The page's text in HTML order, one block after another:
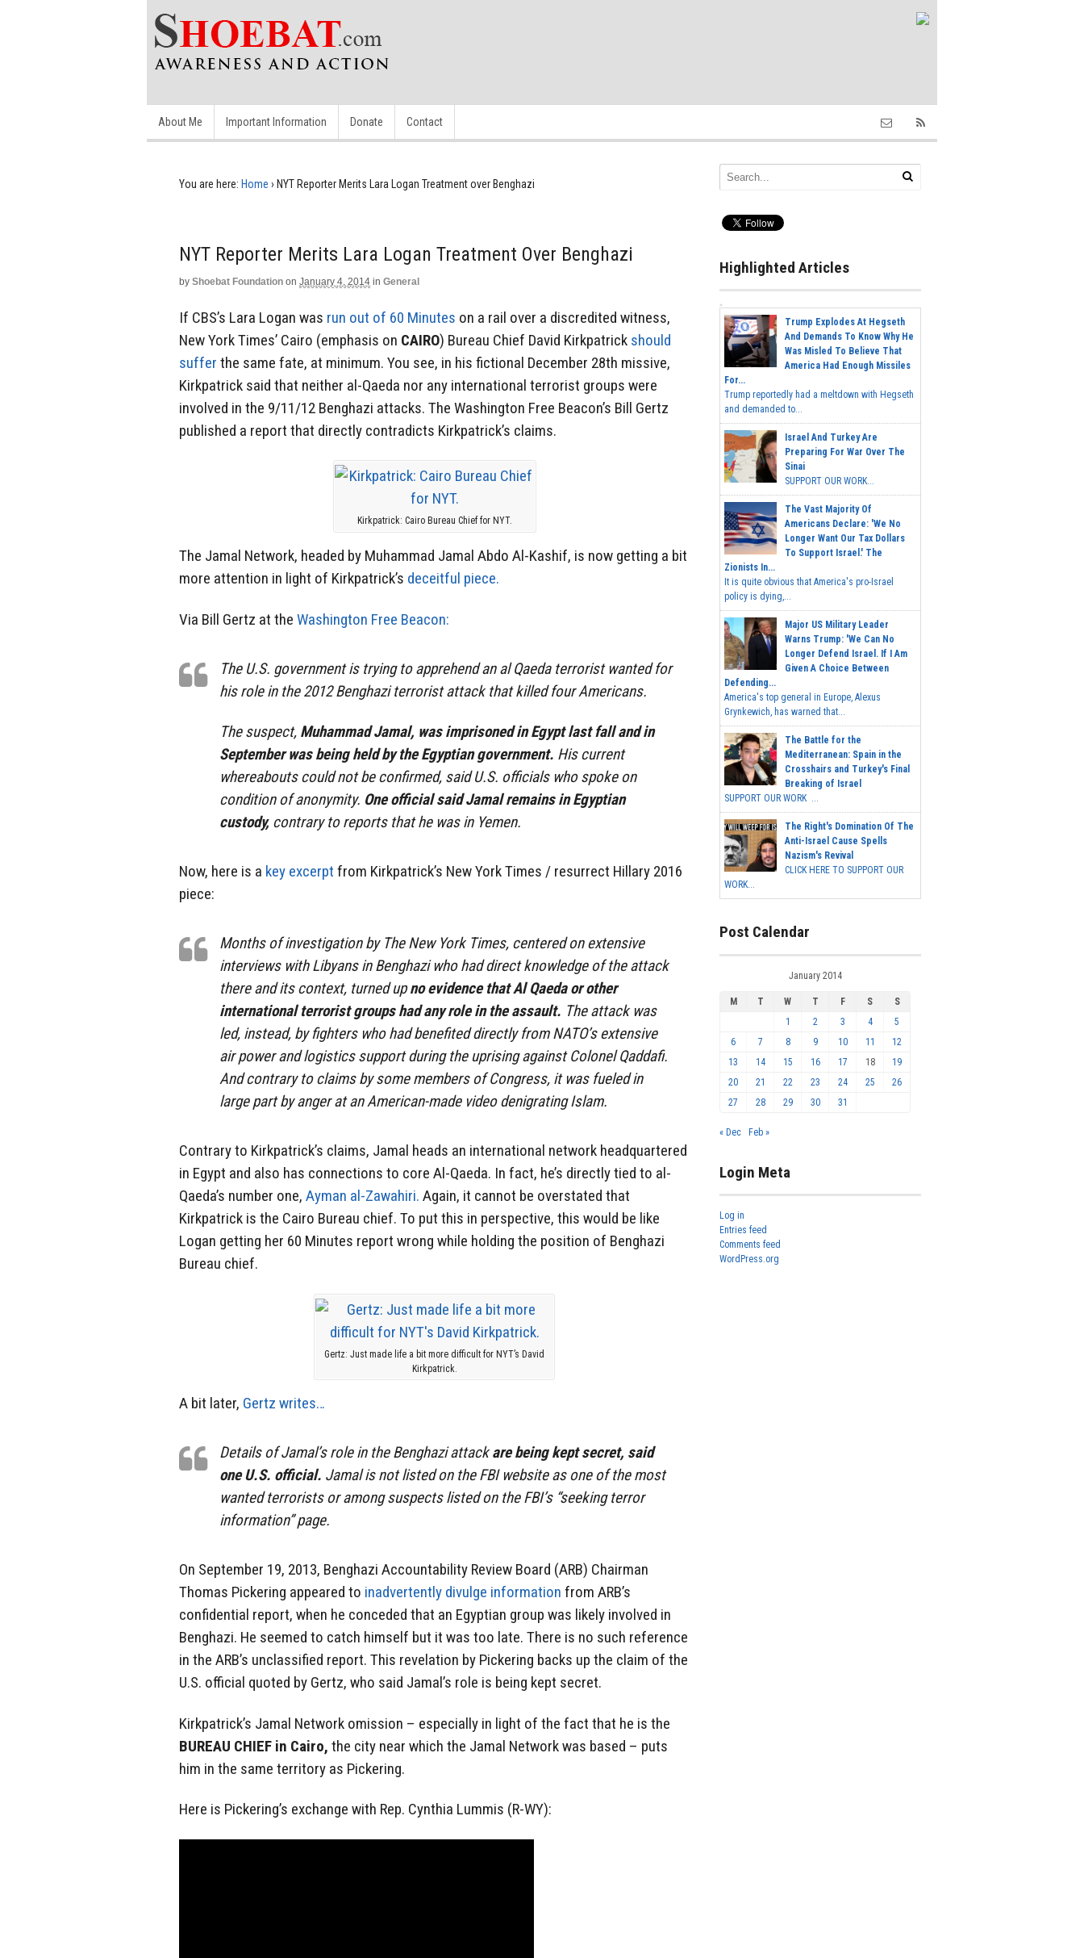
About Me Important Information Donate Contact
You are here: Home › NYT Reporter Merits Lara Logan Treatment over Benghazi
NYT Reporter Merits Lara Logan Treatment Over Benghazi
by Shoebat Foundation on January 4, 2014 in General
If CBS’s Lara Logan was run out of 60 Minutes on a rail over a discredited witness,
New York Times’ Cairo (emphasis on CAIRO) Bureau Chief David Kirkpatrick should
suffer the same fate, at minimum. You see, in his fictional December 28th missive,
Kirkpatrick said that neither al-Qaeda nor any international terrorist groups were
involved in the 9/11/12 Benghazi attacks. The Washington Free Beacon’s Bill Gertz
published a report that directly contradicts Kirkpatrick’s claims.
Kirkpatrick: Cairo Bureau Chief for NYT.
The Jamal Network, headed by Muhammad Jamal Abdo Al-Kashif, is now getting a bit
more attention in light of Kirkpatrick’s deceitful piece.
Via Bill Gertz at the Washington Free Beacon:
The U.S. government is trying to apprehend an al Qaeda terrorist wanted for
his role in the 2012 Benghazi terrorist attack that killed four Americans.
The suspect, Muhammad Jamal, was imprisoned in Egypt last fall and in
September was being held by the Egyptian government. His current
whereabouts could not be confirmed, said U.S. officials who spoke on
condition of anonymity. One official said Jamal remains in Egyptian
custody, contrary to reports that he was in Yemen.
Now, here is a key excerpt from Kirkpatrick’s New York Times / resurrect Hillary 2016
piece:
Months of investigation by The New York Times, centered on extensive
interviews with Libyans in Benghazi who had direct knowledge of the attack
there and its context, turned upno evidence that Al Qaeda or other
international terrorist groups had any role in the assault. The attack was
led, instead, by fighters who had benefited directly from NATO’s extensive
air power and logistics support during the uprising against Colonel Qaddafi.
And contrary to claims by some members of Congress, it was fueled in
large part by anger at an American-made video denigrating Islam.
Contrary to Kirkpatrick’s claims, Jamal heads an international network headquartered
in Egypt and also has connections to core Al-Qaeda. In fact, he’s directly tied to al-
Qaeda’s number one, Ayman al-Zawahiri. Again, it cannot be overstated that
Kirkpatrick is the Cairo Bureau chief. To put this in perspective, this would be like
Logan getting her 60 Minutes report wrong while holding the position of Benghazi
Bureau chief.
Gertz: Just made life a bit more difficult for NYT’s David
Kirkpatrick.
A bit later, Gertz writes…
Details of Jamal’s role in the Benghazi attackare being kept secret, said
one U.S. official. Jamal is not listed on the FBI website as one of the most
wanted terrorists or among suspects listed on the FBI’s “seeking terror
information” page.
On September 19, 2013, Benghazi Accountability Review Board (ARB) Chairman
Thomas Pickering appeared to inadvertently divulge information from ARB’s
confidential report, when he conceded that an Egyptian group was likely involved in
Benghazi. He seemed to catch himself but it was too late. There is no such reference
in the ARB’s unclassified report. This revelation by Pickering backs up the claim of the
U.S. official quoted by Gertz, who said Jamal’s role is being kept secret.
Kirkpatrick’s Jamal Network omission – especially in light of the fact that he is the
BUREAU CHIEF in Cairo, the city near which the Jamal Network was based – puts
him in the same territory as Pickering.
Here is Pickering’s exchange with Rep. Cynthia Lummis (R-WY):
Highlighted Articles
Trump Explodes At Hegseth
And Demands To Know Why He
Was Misled To Believe That
America Had Enough Missiles
For...
Trump reportedly had a meltdown with Hegseth
and demanded to...
Israel And Turkey Are
Preparing For War Over The
Sinai
SUPPORT OUR WORK...
The Vast Majority Of
Americans Declare: 'We No
Longer Want Our Tax Dollars
To Support Israel.' The
Zionists In...
It is quite obvious that America's pro-Israel
policy is dying,...
Major US Military Leader
Warns Trump: 'We Can No
Longer Defend Israel. If I Am
Given A Choice Between
Defending...
America's top general in Europe, Alexus
Grynkewich, has warned that...
The Battle for the
Mediterranean: Spain in the
Crosshairs and Turkey's Final
Breaking of Israel
SUPPORT OUR WORK ...
The Right's Domination Of The
Anti-Israel Cause Spells
Nazism's Revival
CLICK HERE TO SUPPORT OUR
WORK...
Post Calendar
January 2014
M T W T F S
S
1
2 3 4
5
6
7 8 9 10 11
12
13
14 15 16 17 18
19
20
21 22 23 24 25
26
27
28 29 30 31
« Dec Feb »
Login Meta
Log in
Entries feed
Comments feed
WordPress.org